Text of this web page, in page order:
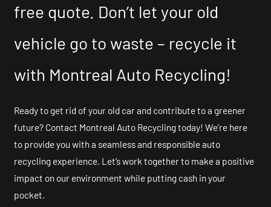
free quote. Don’t let your old
vehicle go to waste – recycle it
with Montreal Auto Recycling!
Ready to get rid of your old car and contribute to a greener
future? Contact Montreal Auto Recycling today! We’re here
to provide you with a seamless and responsible auto
recycling experience. Let’s work together to make a positive
impact on our environment while putting cash in your
pocket.